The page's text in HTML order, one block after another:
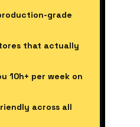
grade
that actually
10h+ per week on
across all